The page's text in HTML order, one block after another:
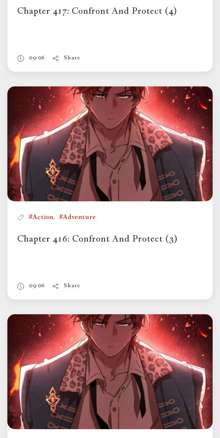
Chapter 417: Confront And Protect (4)
09:06 Share
#Action, #Adventure
Chapter 416: Confront And Protect (3)
09:06 Share